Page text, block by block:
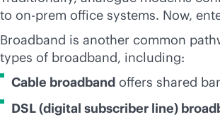
to on-prem office systems. Now,
Broadband is another common
types of broadband, including:
Cable broadband offers shared
DSL (digital subscriber line)